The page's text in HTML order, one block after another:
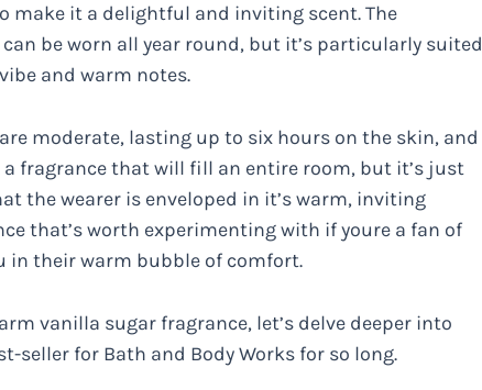
it a delightful and inviting scent. The
be worn all year round, but it’s particularly suited
and warm notes.
moderate, lasting up to six hours on the skin, and
fragrance that will fill an entire room, but it’s just
the wearer is enveloped in it’s warm, inviting
that’s worth experimenting with if youre a fan of
in their warm bubble of comfort.
vanilla sugar fragrance, let’s delve deeper into
seller for Bath and Body Works for so long.